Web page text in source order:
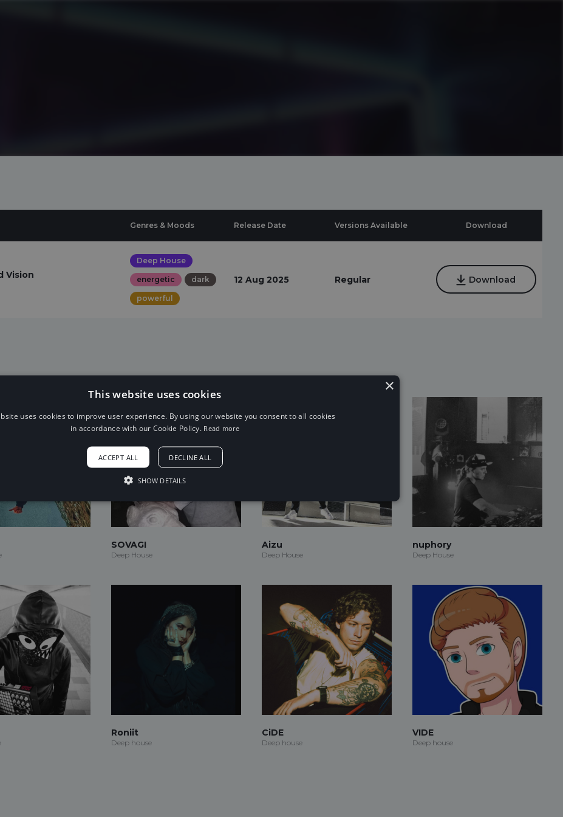
Genres & Moods Release Date Versions Available Download
Vision
Deep House
energetic dark
powerful
12 Aug 2025 Regular Download
SOVAGI
Deep House
Aizu
Deep House
nuphory
Deep House
Roniit
Deep house
CiDE
Deep house
VIDE
Deep house
×
This website uses cookies
uses cookies to improve user experience. By using our website you consent to all cookies
in accordance with our Cookie Policy. Read more
ACCEPT ALL DECLINE ALL
SHOW DETAILS